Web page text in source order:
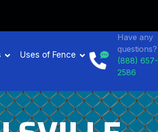
Uses of Fence
Have any
questions?
(888) 657-
2586